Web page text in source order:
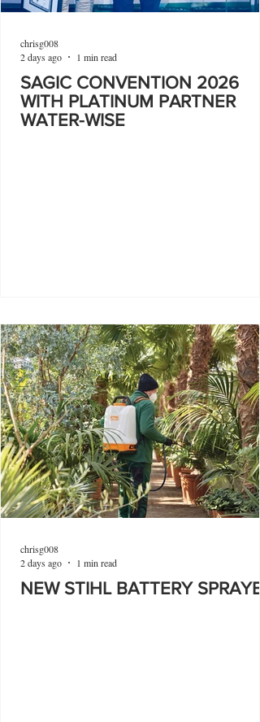
SAGIC CONVENTION 2026
WITH PLATINUM PARTNER
WATER-WISE
chrisg008
2 days ago
1 min read
NEW STIHL BATTERY
chrisg008
2 days ago
1 min read